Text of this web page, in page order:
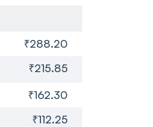
₹288.20
₹215.85
₹162.30
₹112.25